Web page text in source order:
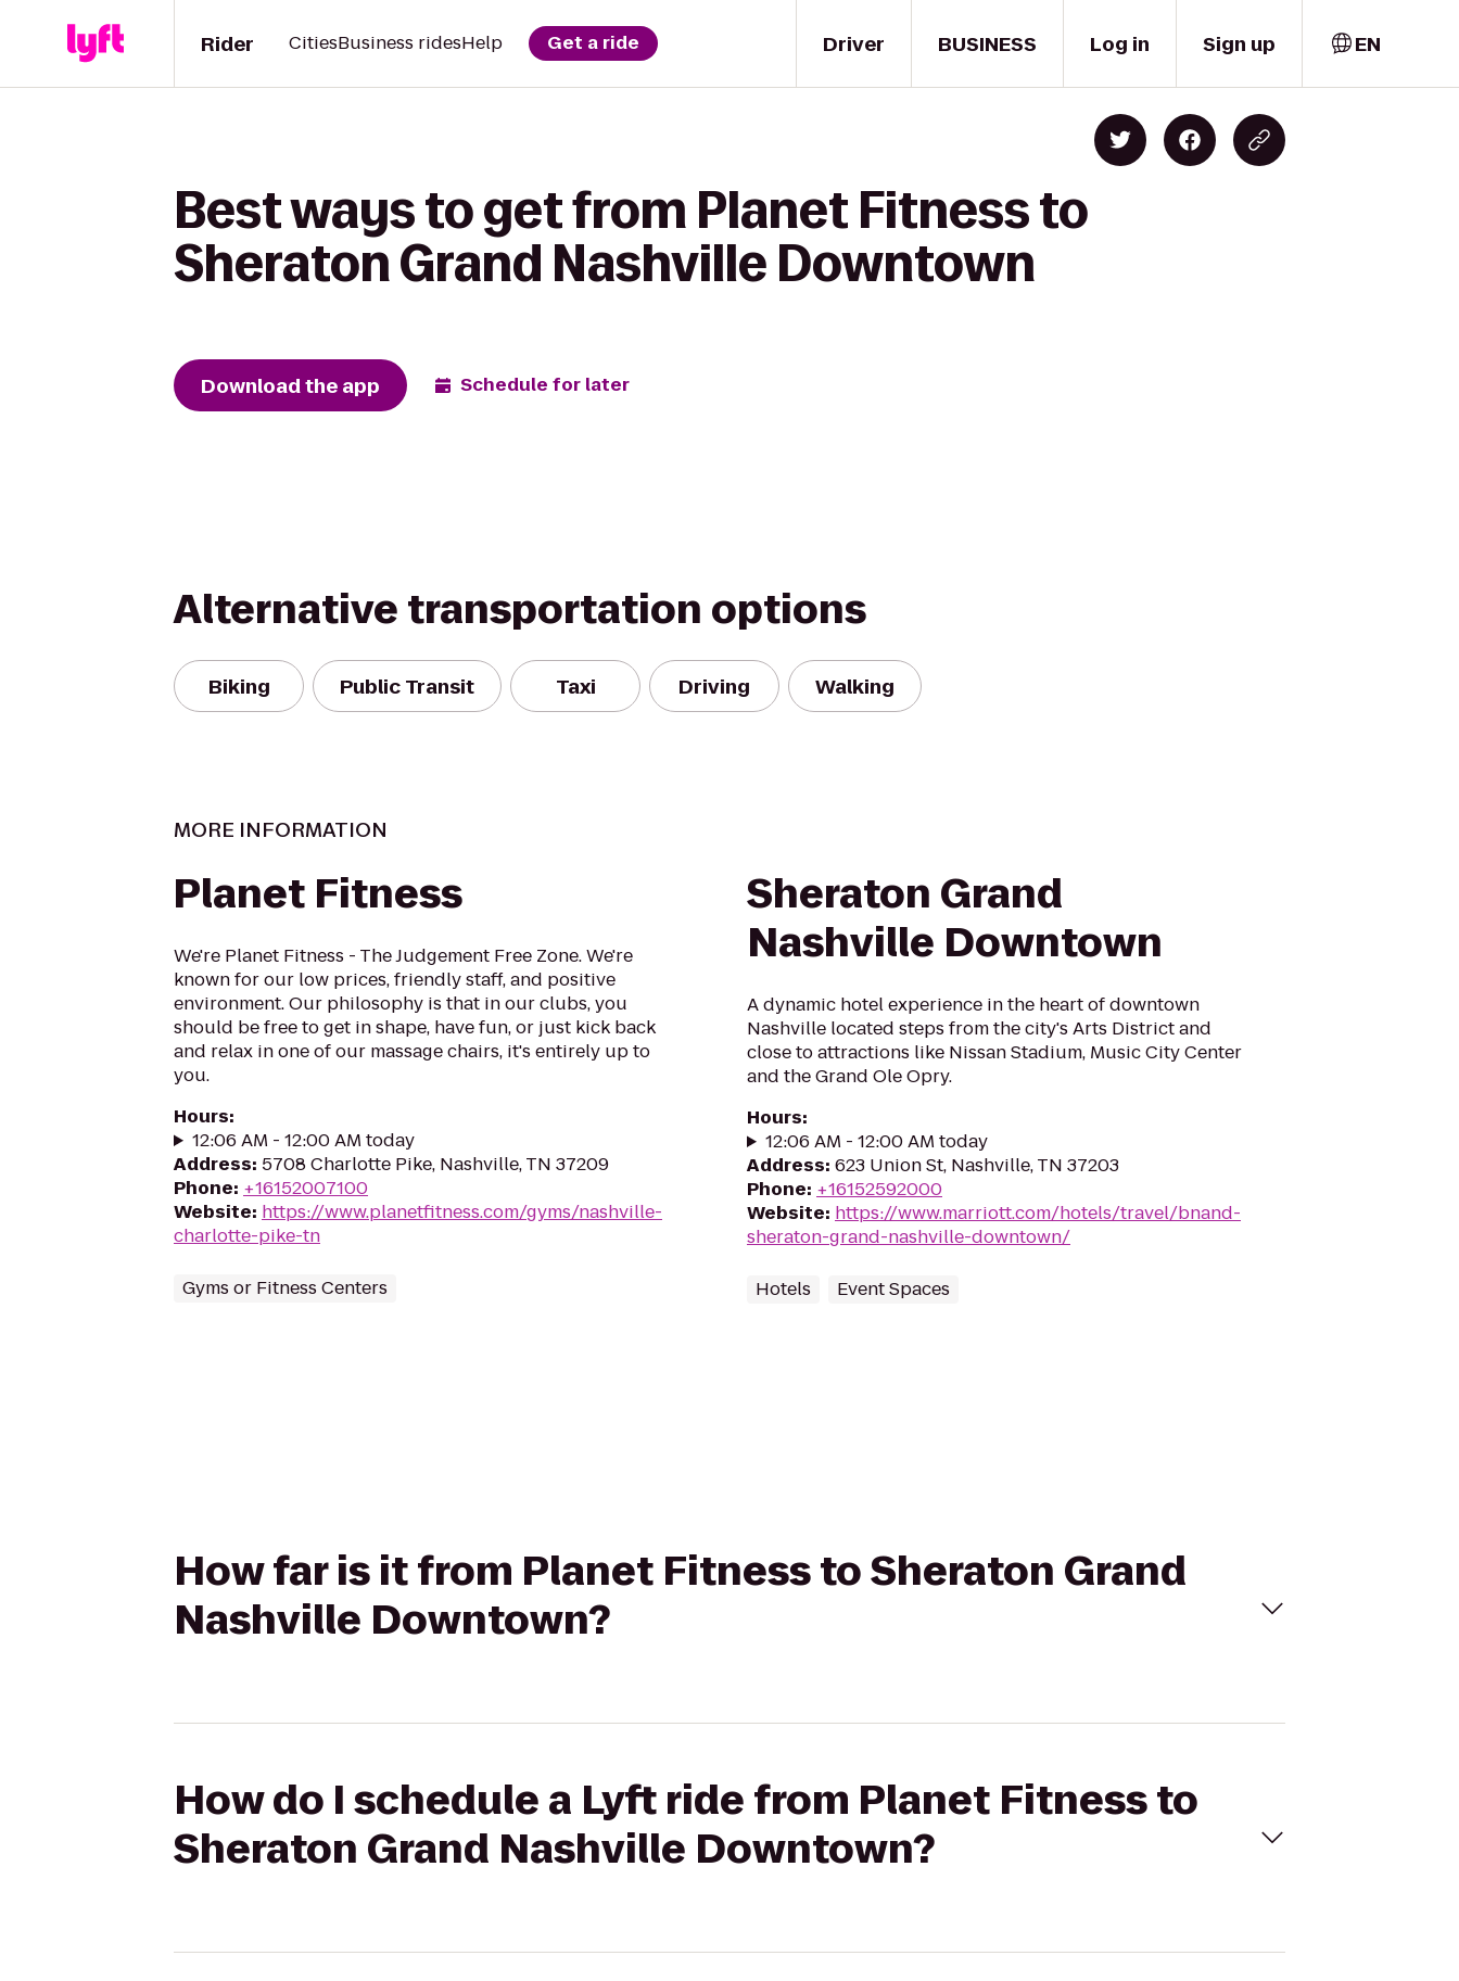
Driver
Rider CitiesBusiness ridesHelp Get a ride BUSINESS Log in Sign up EN
Best ways to get from Planet Fitness to
Sheraton Grand Nashville Downtown
Download the app Schedule for later
Alternative transportation options
Biking Public Transit Taxi Driving Walking
MORE INFORMATION
Planet Fitness
We're Planet Fitness - The Judgement Free Zone. We're
known for our low prices, friendly staff, and positive
environment. Our philosophy is that in our clubs, you
should be free to get in shape, have fun, or just kick back
and relax in one of our massage chairs, it's entirely up to
you.
Hours:
12:06 AM - 12:00 AM today
Address: 5708 Charlotte Pike, Nashville, TN 37209
Phone: +16152007100
Website: https://www.planetfitness.com/gyms/nashville-
charlotte-pike-tn
Gyms or Fitness Centers
Sheraton Grand
Nashville Downtown
A dynamic hotel experience in the heart of downtown
Nashville located steps from the city's Arts District and
close to attractions like Nissan Stadium, Music City Center
and the Grand Ole Opry.
Hours:
12:06 AM - 12:00 AM today
Address: 623 Union St, Nashville, TN 37203
Phone: +16152592000
Website: https://www.marriott.com/hotels/travel/bnand-
sheraton-grand-nashville-downtown/
Hotels Event Spaces
How far is it from Planet Fitness to Sheraton Grand
Nashville Downtown?
How do I schedule a Lyft ride from Planet Fitness to
Sheraton Grand Nashville Downtown?